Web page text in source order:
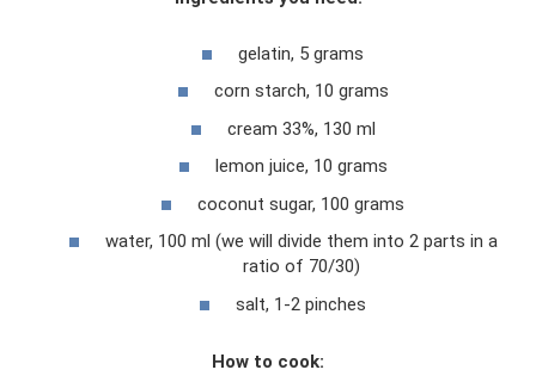
gelatin, 5 grams
corn starch, 10 grams
cream 33%, 130 ml
lemon juice, 10 grams
coconut sugar, 100 grams
water, 100 ml (we will divide them into 2 parts in a
ratio of 70/30)
salt, 1-2 pinches
How to cook: